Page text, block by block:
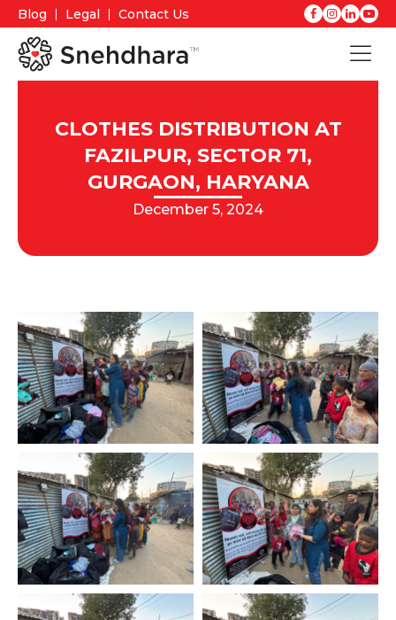
Blog Legal Contact Us
CLOTHES DISTRIBUTION AT
FAZILPUR, SECTOR 71,
GURGAON, HARYANA
December 5, 2024